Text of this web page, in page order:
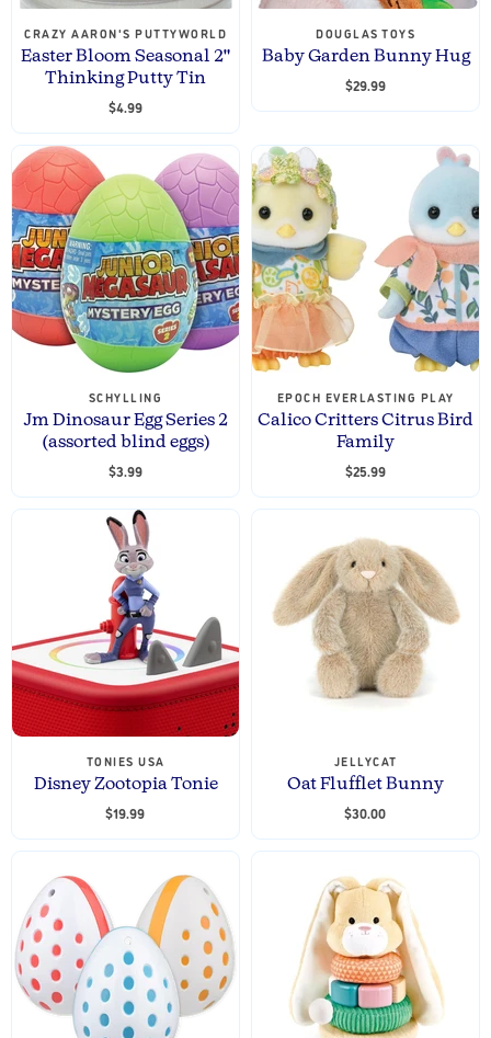
CRAZY AARON'S PUTTYWORLD
Easter Bloom Seasonal 2"
Thinking Putty Tin
$4.99
DOUGLAS TOYS
Baby Garden Bunny Hug
$29.99
SCHYLLING
Jm Dinosaur Egg Series 2
(assorted blind eggs)
$3.99
EPOCH EVERLASTING PLAY
Calico Critters Citrus Bird
Family
$25.99
TONIES USA
Disney Zootopia Tonie
$19.99
JELLYCAT
Oat Flufflet Bunny
$30.00